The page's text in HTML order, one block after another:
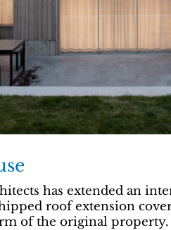
has extended an
roof extension
of the original property.